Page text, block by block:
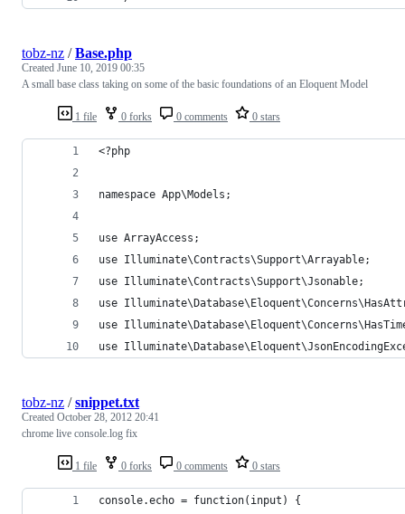
1 file 0 forks 0 comments 0 stars
tobz-nz /Base.php
Created June 10, 2019 00:35
A small base class taking on some of the basic foundations of an Eloquent Model
<?php
namespace App\Models;
use ArrayAccess;
use Illuminate\Contracts\Support\Arrayable;
use Illuminate\Contracts\Support\Jsonable;
use
use
use
1 file 0 forks 0 comments 0 stars
tobz-nz /snippet.txt
Created October 28, 2012 20:41
chrome live console.log fix
console.echo = function(input) {